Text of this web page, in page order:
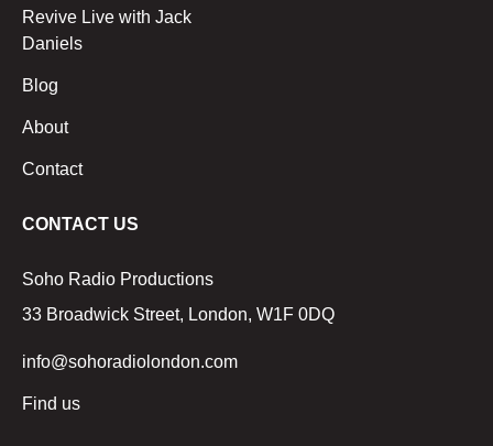
Revive Live with Jack
Daniels
Blog
About
Contact
CONTACT US
Soho Radio Productions
33 Broadwick Street, London, W1F 0DQ
info@sohoradiolondon.com
Find us